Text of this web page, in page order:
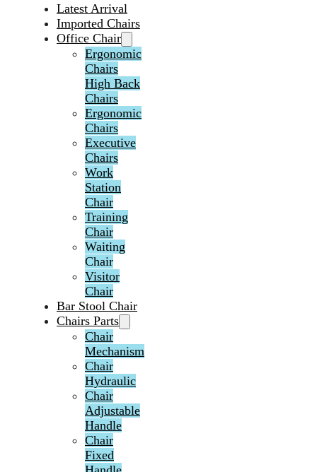
Latest Arrival
Imported Chairs
Office Chair
Ergonomic
Chairs
High Back
Chairs
Ergonomic
Chairs
Executive
Chairs
Work
Station
Chair
Training
Chair
Waiting
Chair
Visitor
Chair
Bar Stool Chair
Chairs Parts
Chair
Mechanism
Chair
Hydraulic
Chair
Adjustable
Handle
Chair
Fixed